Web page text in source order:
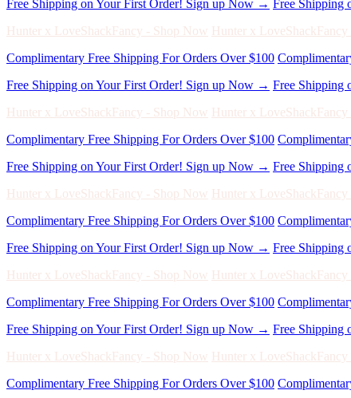
Hunter x LoveShackFancy - Shop Now Hunter x
Complimentary Free Shipping For Orders Over $100
Free Shipping on Your First Order! Sign up Now → Free Shipping
Hunter x LoveShackFancy - Shop Now Hunter x
Complimentary Free Shipping For Orders Over $100
Free Shipping on Your First Order! Sign up Now → Free Shipping
Hunter x LoveShackFancy - Shop Now Hunter x
Complimentary Free Shipping For Orders Over $100
Free Shipping on Your First Order! Sign up Now → Free Shipping
Hunter x LoveShackFancy - Shop Now Hunter x
Complimentary Free Shipping For Orders Over $100
Free Shipping on Your First Order! Sign up Now → Free Shipping
Hunter x LoveShackFancy - Shop Now Hunter x
Complimentary Free Shipping For Orders Over $100
Free Shipping on Your First Order! Sign up Now → Free Shipping